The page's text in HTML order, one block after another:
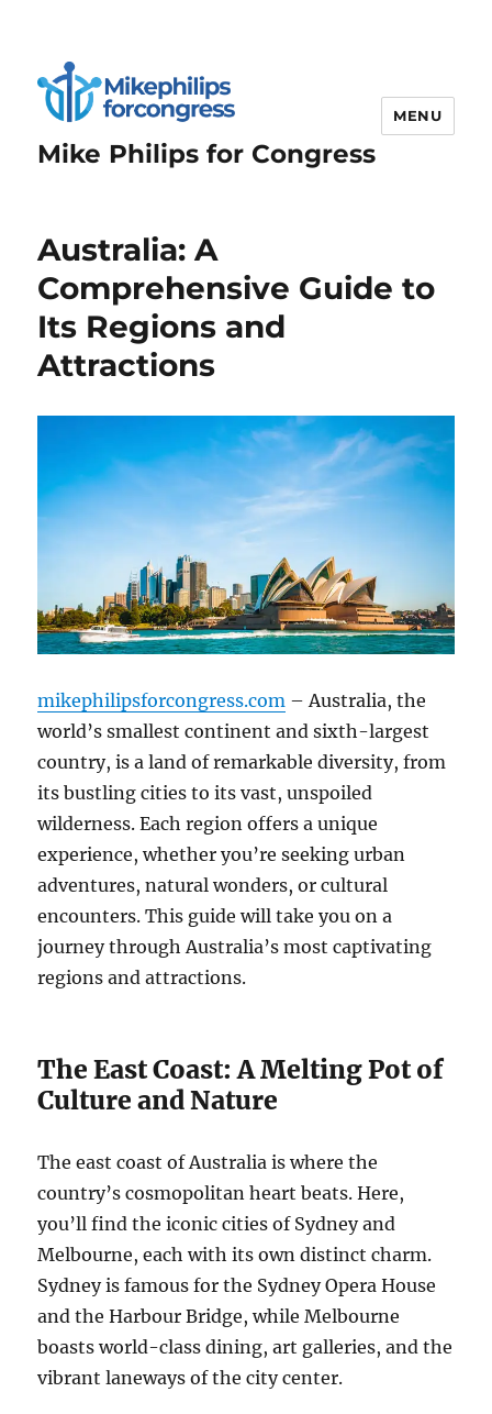
Mike Philips for Congress
MENU
Australia: A
Comprehensive Guide to
Its Regions and
Attractions
mikephilipsforcongress.com – Australia, the
world’s smallest continent and sixth-largest
country, is a land of remarkable diversity, from
its bustling cities to its vast, unspoiled
wilderness. Each region offers a unique
experience, whether you’re seeking urban
adventures, natural wonders, or cultural
encounters. This guide will take you on a
journey through Australia’s most captivating
regions and attractions.
The East Coast: A Melting Pot of
Culture and Nature
The east coast of Australia is where the
country’s cosmopolitan heart beats. Here,
you’ll find the iconic cities of Sydney and
Melbourne, each with its own distinct charm.
Sydney is famous for the Sydney Opera House
and the Harbour Bridge, while Melbourne
boasts world-class dining, art galleries, and the
vibrant laneways of the city center.